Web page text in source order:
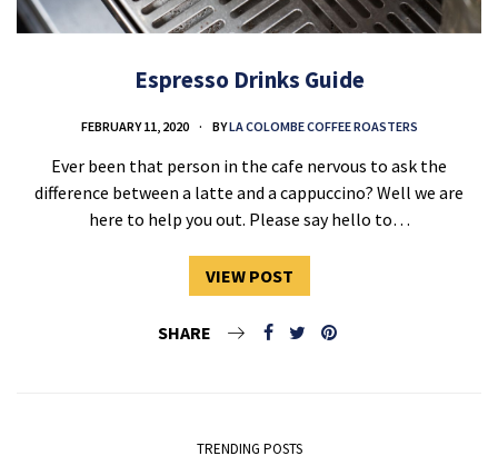
Espresso Drinks Guide
FEBRUARY 11, 2020 BYLA COLOMBE COFFEE ROASTERS
Ever been that person in the cafe nervous to ask the
difference between a latte and a cappuccino? Well we are
here to help you out. Please say hello to…
VIEW POST
SHARE
TRENDING POSTS